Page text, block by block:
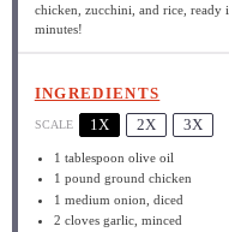
chicken, zucchini, and rice, ready
minutes!
INGREDIENTS
SCALE 1X 2X 3X
1 tablespoon olive oil
1 pound ground chicken
1 medium onion, diced
2 cloves garlic, minced